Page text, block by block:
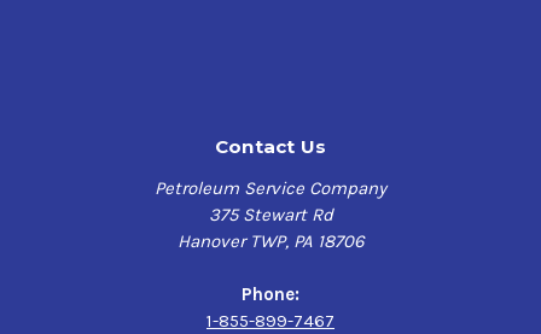
Turbocharged gasoline direct-inject
Conventional gasoline engines
Light Duty Trucks & SUV's
Converted Propane and natural gas.
Contact Us
Petroleum Service Company
375 Stewart Rd
Hanover TWP, PA 18706
Phone:
1-855-899-7467